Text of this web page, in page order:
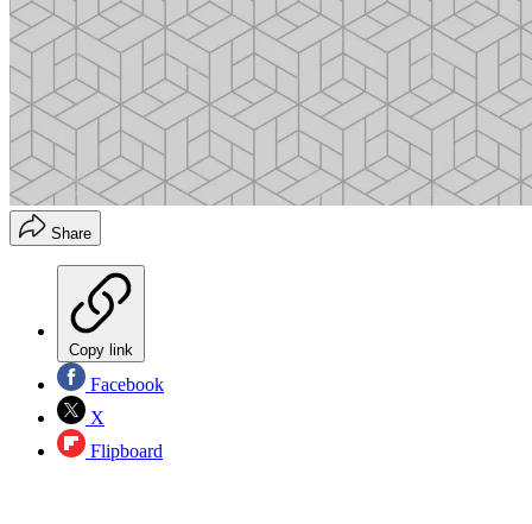
Share
Copy link
Facebook
X
Flipboard